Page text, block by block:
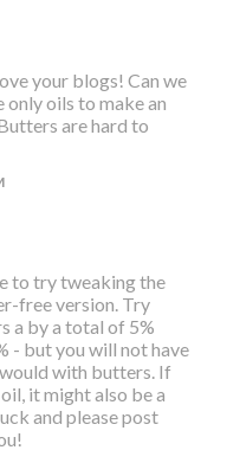
your blogs! Can we
only oils to make an
are hard to
to try tweaking the
free version. Try
a by a total of 5%
- but you will not have
with butters. If
it might also be a
and please post